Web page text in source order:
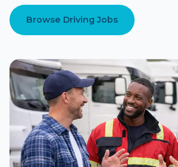
Browse Driving Jobs